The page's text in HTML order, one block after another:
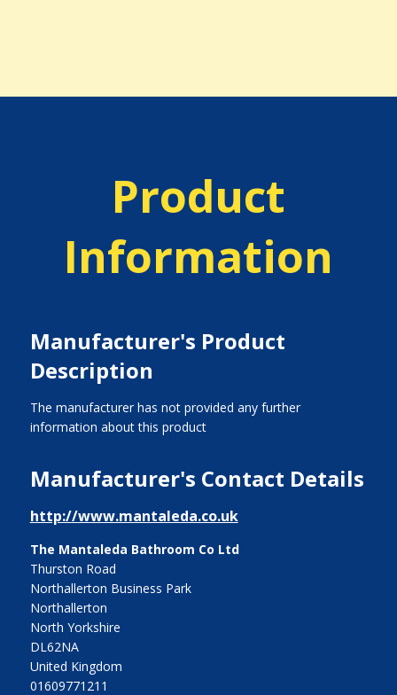
Product
Information
Manufacturer's Product
Description
The manufacturer has not provided any further
information about this product
Manufacturer's Contact Details
http://www.mantaleda.co.uk
The Mantaleda Bathroom Co Ltd
Thurston Road
Northallerton Business Park
Northallerton
North Yorkshire
DL62NA
United Kingdom
01609771211